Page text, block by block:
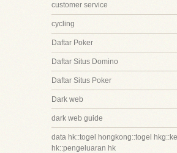
customer service
cycling
Daftar Poker
Daftar Situs Domino
Daftar Situs Poker
Dark web
dark web guide
data hk::togel hongkong::togel
hk::pengeluaran hk